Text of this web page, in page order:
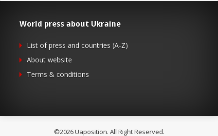
World press about Ukraine
List of press and countries (A-Z)
About website
Terms & conditions
©2026 Uaposition. All Right Reserved.